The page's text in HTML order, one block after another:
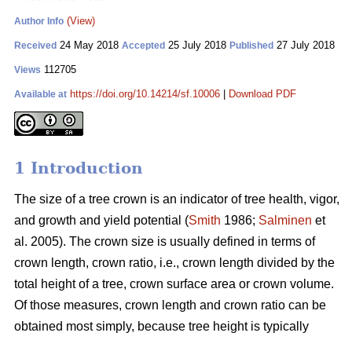
Author Info (View)
Received 24 May 2018 Accepted 25 July 2018 Published 27 July 2018
Views 112705
Available at https://doi.org/10.14214/sf.10006 Download PDF
1 Introduction
The size of a tree crown is an indicator of tree health, vigor,
and growth and yield potential (Smith 1986; Salminen et
al. 2005). The crown size is usually defined in terms of
crown length, crown ratio, i.e., crown length divided by the
total height of a tree, crown surface area or crown volume.
Of those measures, crown length and crown ratio can be
obtained most simply, because tree height is typically